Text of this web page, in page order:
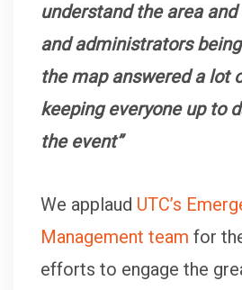
understand the area
and administrators
the map answered a lot
keeping everyone up to
the event”
We applaud UTC’s
Management team for
efforts to engage the